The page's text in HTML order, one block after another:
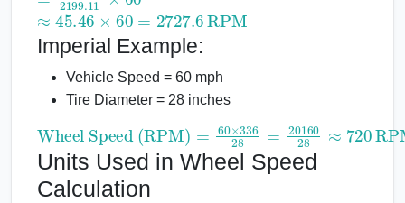
45.46× 60=2727.6RPM
Imperial Example:
Vehicle Speed = 60 mph
Tire Diameter = 28 inches
Wheel Speed (RPM) = 33628 =2016028≈ 720RPM
Units Used in Wheel Speed
Calculation